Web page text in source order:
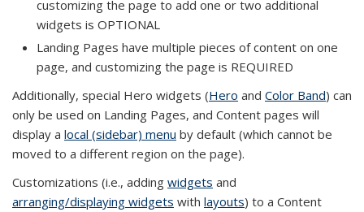
customizing the page to add one or two additional
widgets is OPTIONAL
Landing Pages have multiple pieces of content on one
page, and customizing the page is REQUIRED
Additionally, special Hero widgets (Hero and Color Band) can
only be used on Landing Pages, and Content pages will
display a local (sidebar) menu by default (which cannot be
moved to a different region on the page).
Customizations (i.e., adding widgets and
arranging/displaying widgets with layouts) to a Content